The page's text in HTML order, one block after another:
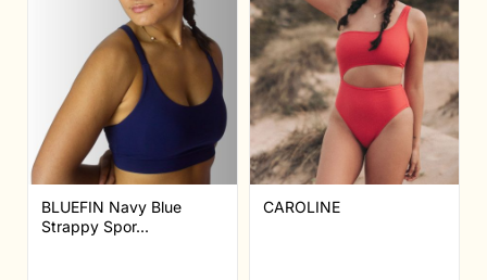
BLUEFIN Navy Blue
Strappy Spor...
CAROLINE